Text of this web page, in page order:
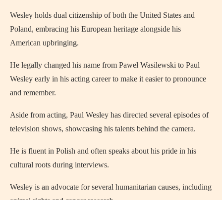
Wesley holds dual citizenship of both the United States and
Poland, embracing his European heritage alongside his
American upbringing.
He legally changed his name from Paweł Wasilewski to Paul
Wesley early in his acting career to make it easier to pronounce
and remember.
Aside from acting, Paul Wesley has directed several episodes of
television shows, showcasing his talents behind the camera.
He is fluent in Polish and often speaks about his pride in his
cultural roots during interviews.
Wesley is an advocate for several humanitarian causes, including